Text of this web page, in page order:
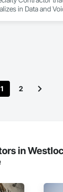
in Data and
1 2
in